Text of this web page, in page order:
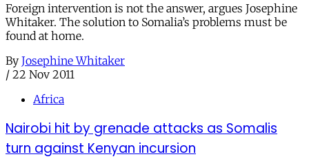
Foreign intervention is not the answer, argues Josephine
Whitaker. The solution to Somalia’s problems must be
found at home.
By Josephine Whitaker
/ 22 Nov 2011
Africa
Nairobi hit by grenade attacks as Somalis
turn against Kenyan incursion